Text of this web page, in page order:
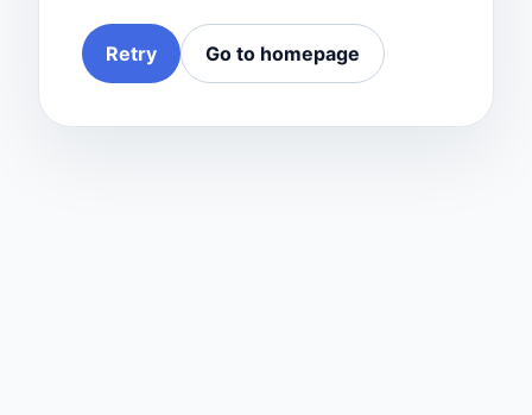
Retry Go to homepage